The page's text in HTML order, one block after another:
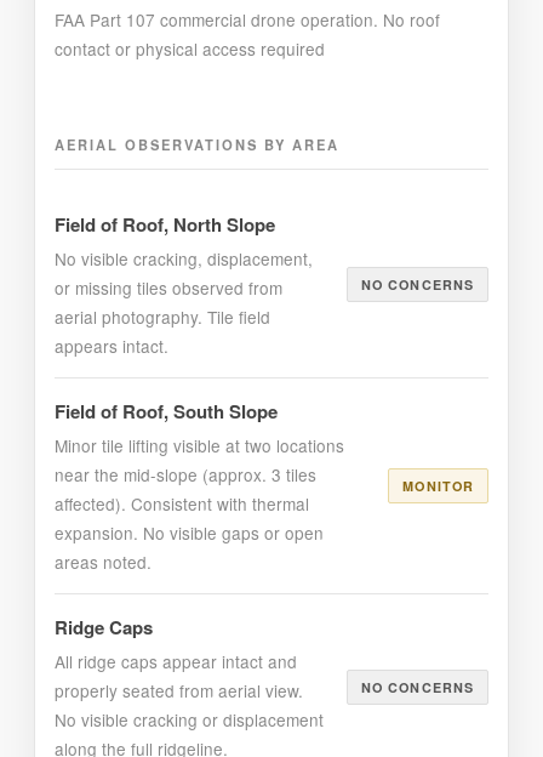
FAA Part 107 commercial drone operation. No roof
contact or physical access required
AERIAL OBSERVATIONS BY AREA
Field of Roof, North Slope
No visible cracking, displacement,
or missing tiles observed from
aerial photography. Tile field
appears intact.
NO CONCERNS
Field of Roof, South Slope
Minor tile lifting visible at two locations
near the mid-slope (approx. 3 tiles
affected). Consistent with thermal
expansion. No visible gaps or open
areas noted.
MONITOR
Ridge Caps
All ridge caps appear intact and
properly seated from aerial view.
No visible cracking or displacement
along the full ridgeline.
NO CONCERNS